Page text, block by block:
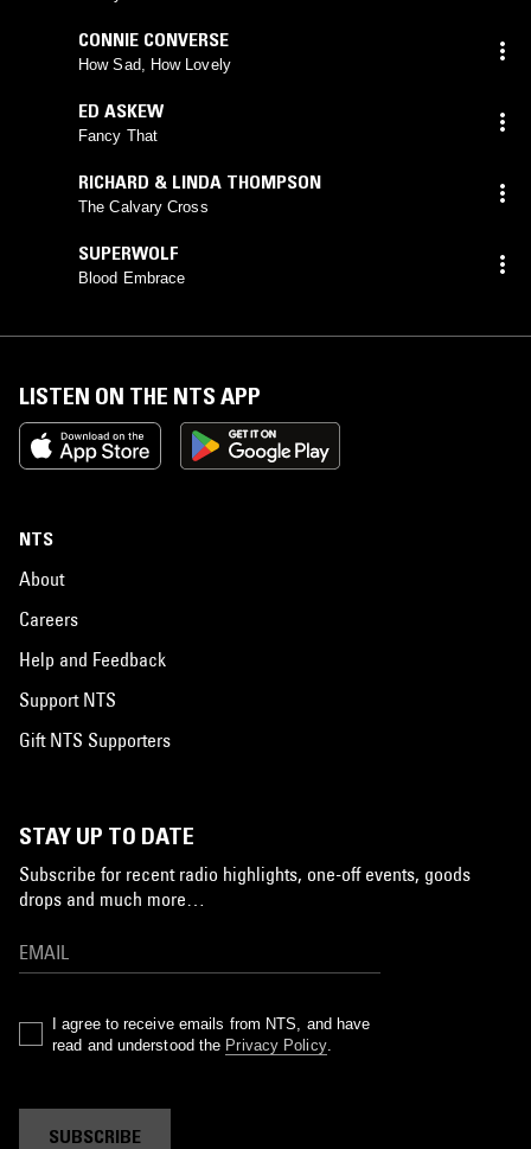
CONNIE CONVERSE
How Sad, How Lovely
ED ASKEW
Fancy That
RICHARD & LINDA THOMPSON
The Calvary Cross
SUPERWOLF
Blood Embrace
LISTEN ON THE NTS APP
NTS
About
Careers
Help and Feedback
Support NTS
Gift NTS Supporters
STAY UP TO DATE
Subscribe for recent radio highlights, one-off events, goods
drops and much more…
I agree to receive emails from NTS, and have
read and understood the Privacy Policy.
SUBSCRIBE